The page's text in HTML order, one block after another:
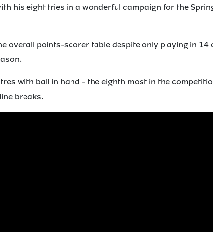
his eight tries in a wonderful campaign for the
overall points-scorer table despite only playing in 14
with ball in hand - the eighth most in the
breaks.